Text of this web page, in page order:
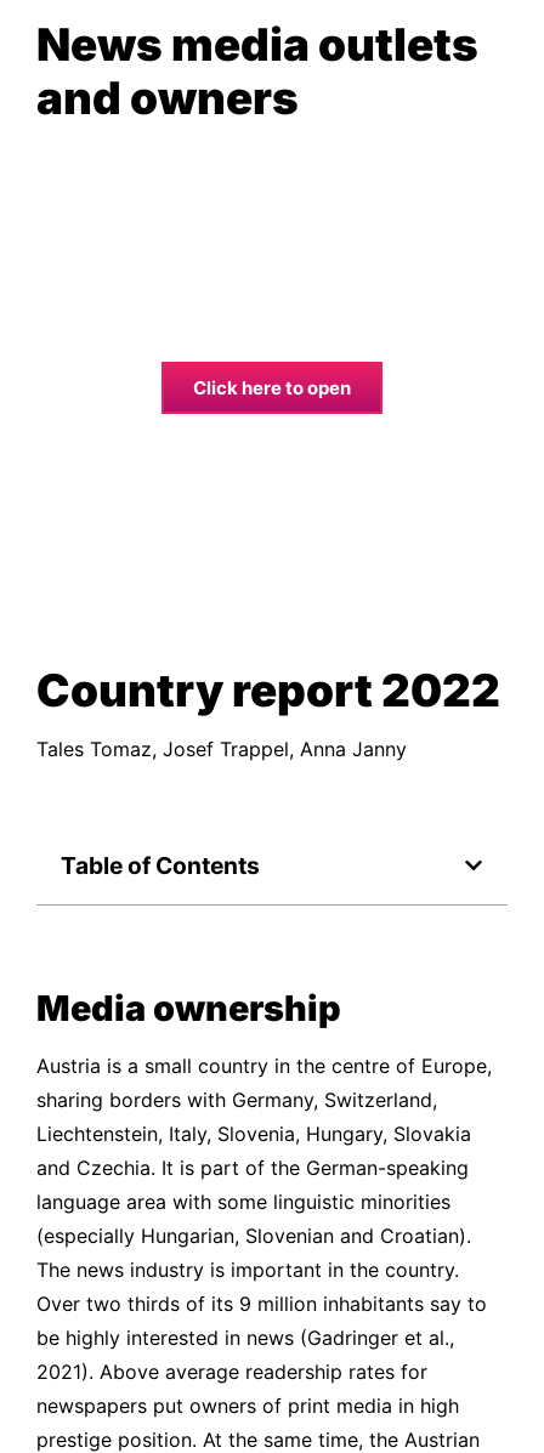
News media outlets
and owners
Click here to open
Country report 2022
Tales Tomaz, Josef Trappel, Anna Janny
Table of Contents
Media ownership
Austria is a small country in the centre of Europe,
sharing borders with Germany, Switzerland,
Liechtenstein, Italy, Slovenia, Hungary, Slovakia
and Czechia. It is part of the German-speaking
language area with some linguistic minorities
(especially Hungarian, Slovenian and Croatian).
The news industry is important in the country.
Over two thirds of its 9 million inhabitants say to
be highly interested in news (Gadringer et al.,
2021). Above average readership rates for
newspapers put owners of print media in high
prestige position. At the same time, the Austrian